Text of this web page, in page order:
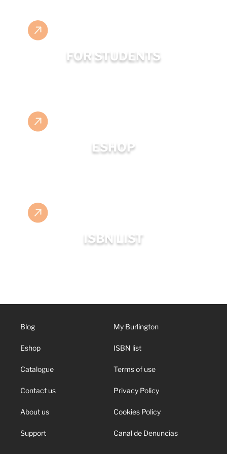
FOR STUDENTS
ESHOP
ISBN LIST
Blog
Eshop
Catalogue
Contact us
About us
Support
My Burlington
ISBN list
Terms of use
Privacy Policy
Cookies Policy
Canal de Denuncias